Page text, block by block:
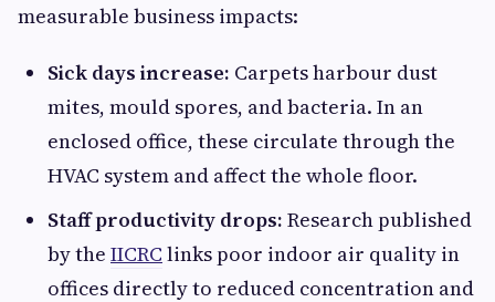
measurable business impacts:
Sick days increase: Carpets harbour dust
mites, mould spores, and bacteria. In an
enclosed office, these circulate through the
HVAC system and affect the whole floor.
Staff productivity drops: Research published
by the IICRC links poor indoor air quality in
offices directly to reduced concentration and